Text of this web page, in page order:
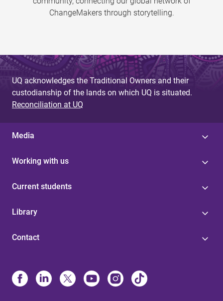
ChangeMakers through storytelling.
UQ acknowledges the Traditional Owners and their
custodianship of the lands on which UQ is situated.
Reconciliation at UQ
Media
Working with us
Current students
Library
Contact